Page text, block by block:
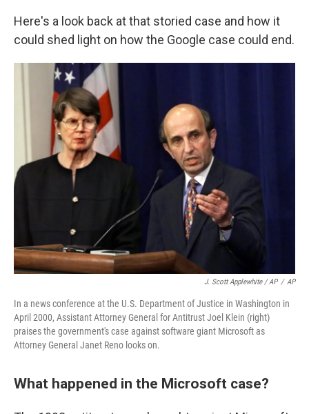
Here's a look back at that storied case and how it
could shed light on how the Google case could end.
J. Scott Applewhite / AP / AP
In a news conference at the U.S. Department of Justice in Washington in
April 2000, Assistant Attorney General for Antitrust Joel Klein (right)
praises the government's case against software giant Microsoft as
Attorney General Janet Reno looks on.
What happened in the Microsoft case?